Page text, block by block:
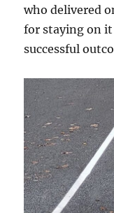
who delivered
for staying on
successful